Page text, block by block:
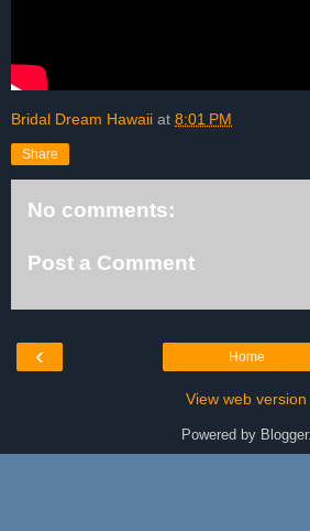
Bridal Dream Hawaii at 8:01 PM
Share
No comments:
Post a Comment
‹ Home
View web version
Powered by Blogger.